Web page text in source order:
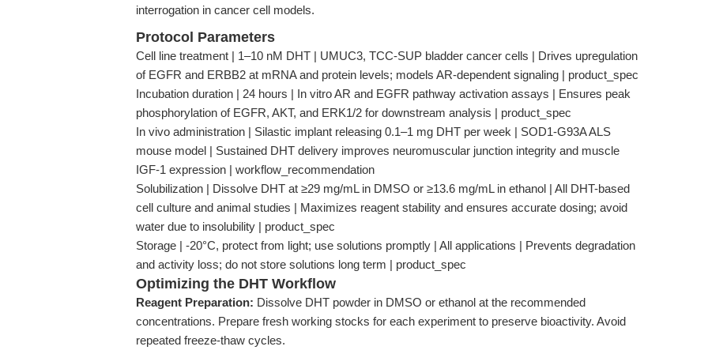
interrogation in cancer cell models.
Protocol Parameters
Cell line treatment | 1–10 nM DHT | UMUC3, TCC-SUP bladder cancer cells | Drives upregulation
of EGFR and ERBB2 at mRNA and protein levels; models AR-dependent signaling | product_spec
Incubation duration | 24 hours | In vitro AR and EGFR pathway activation assays | Ensures peak
phosphorylation of EGFR, AKT, and ERK1/2 for downstream analysis | product_spec
In vivo administration | Silastic implant releasing 0.1–1 mg DHT per week | SOD1-G93A ALS
mouse model | Sustained DHT delivery improves neuromuscular junction integrity and muscle
IGF-1 expression | workflow_recommendation
Solubilization | Dissolve DHT at ≥29 mg/mL in DMSO or ≥13.6 mg/mL in ethanol | All DHT-based
cell culture and animal studies | Maximizes reagent stability and ensures accurate dosing; avoid
water due to insolubility | product_spec
Storage | -20°C, protect from light; use solutions promptly | All applications | Prevents degradation
and activity loss; do not store solutions long term | product_spec
Optimizing the DHT Workflow
Reagent Preparation: Dissolve DHT powder in DMSO or ethanol at the recommended
concentrations. Prepare fresh working stocks for each experiment to preserve bioactivity. Avoid
repeated freeze-thaw cycles.